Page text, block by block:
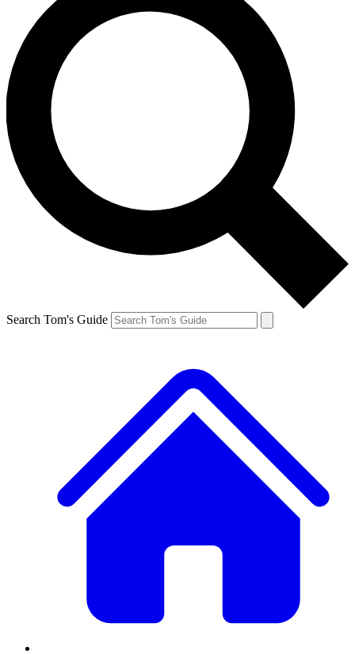
Search Tom's Guide